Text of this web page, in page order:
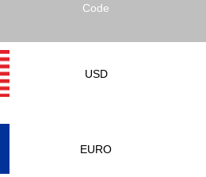
Code
USD
EURO